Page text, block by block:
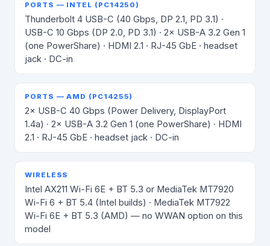
PORTS — INTEL (PC14250)
Thunderbolt 4 USB-C (40 Gbps, DP 2.1, PD 3.1) ·
USB-C 10 Gbps (DP 2.0, PD 3.1) · 2× USB-A 3.2 Gen 1
(one PowerShare) · HDMI 2.1 · RJ-45 GbE · headset
jack · DC-in
PORTS — AMD (PC14255)
2× USB-C 40 Gbps (Power Delivery, DisplayPort
1.4a) · 2× USB-A 3.2 Gen 1 (one PowerShare) · HDMI
2.1 · RJ-45 GbE · headset jack · DC-in
WIRELESS
Intel AX211 Wi-Fi 6E + BT 5.3 or MediaTek MT7920
Wi-Fi 6 + BT 5.4 (Intel builds) · MediaTek MT7922
Wi-Fi 6E + BT 5.3 (AMD) — no WWAN option on this
model